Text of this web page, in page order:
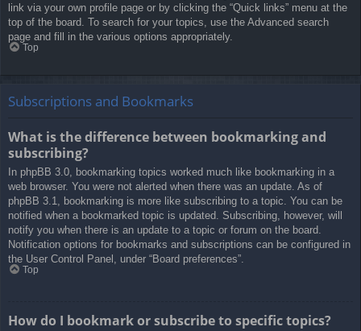
link via your own profile page or by clicking the “Quick links” menu at the
top of the board. To search for your topics, use the Advanced search
page and fill in the various options appropriately.
Top
Subscriptions and Bookmarks
What is the difference between bookmarking and
subscribing?
In phpBB 3.0, bookmarking topics worked much like bookmarking in a
web browser. You were not alerted when there was an update. As of
phpBB 3.1, bookmarking is more like subscribing to a topic. You can be
notified when a bookmarked topic is updated. Subscribing, however, will
notify you when there is an update to a topic or forum on the board.
Notification options for bookmarks and subscriptions can be configured in
the User Control Panel, under “Board preferences”.
Top
How do I bookmark or subscribe to specific topics?